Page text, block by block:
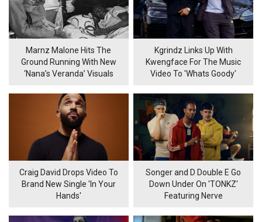
Marnz Malone Hits The
Ground Running With New
‘Nana’s Veranda’ Visuals
Kgrindz Links Up With
Kwengface For The Music
Video To 'Whats Goody'
Craig David Drops Video To
Brand New Single 'In Your
Hands'
Songer and D Double E Go
Down Under On 'TONKZ'
Featuring Nerve